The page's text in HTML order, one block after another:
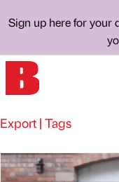
Sign up here for your
Export | Tags